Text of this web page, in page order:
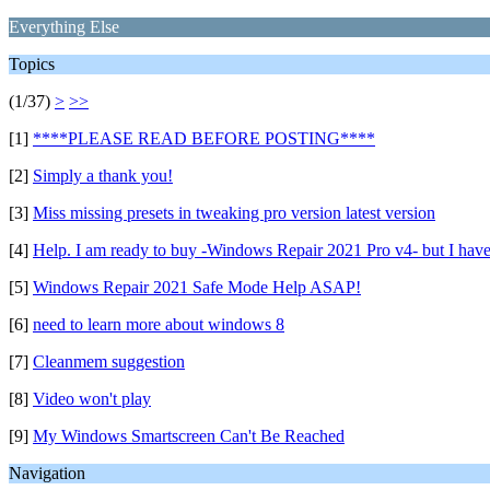
Everything Else
Topics
(1/37) > >>
[1] ****PLEASE READ BEFORE POSTING****
[2] Simply a thank you!
[3] Miss missing presets in tweaking pro version latest version
[4] Help. I am ready to buy -Windows Repair 2021 Pro v4- but I
[5] Windows Repair 2021 Safe Mode Help ASAP!
[6] need to learn more about windows 8
[7] Cleanmem suggestion
[8] Video won't play
[9] My Windows Smartscreen Can't Be Reached
Navigation